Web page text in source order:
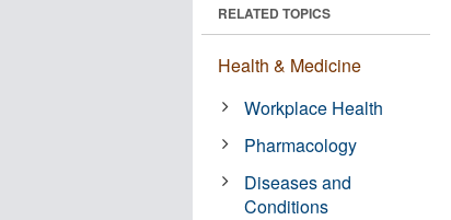
RELATED TOPICS
Health & Medicine
Workplace Health
Pharmacology
Diseases and
Conditions